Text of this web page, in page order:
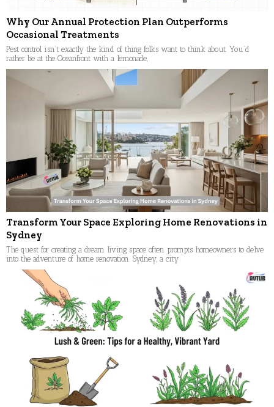
Why Our Annual Protection Plan Outperforms
Occasional Treatments
Pest control isn’t exactly the kind of thing folks want to think about. You’d
rather be at the Oceanfront with a lemonade,
Transform Your Space Exploring Home Renovations in
Sydney
The quest for creating a dream living space often prompts homeowners to delve
into the adventure of home renovation. Sydney, a city